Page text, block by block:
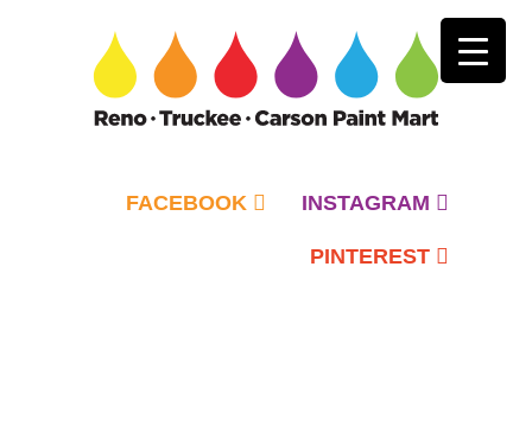
FACEBOOK INSTAGRAM
PINTEREST